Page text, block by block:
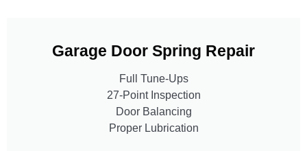
Garage Door Spring Repair
Full Tune-Ups
27-Point Inspection
Door Balancing
Proper Lubrication